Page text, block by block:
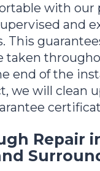
with our
and
This
taken
end of the
we will clean
Repair